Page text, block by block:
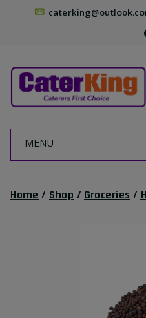
MENU
Home / Shop / Groceries /